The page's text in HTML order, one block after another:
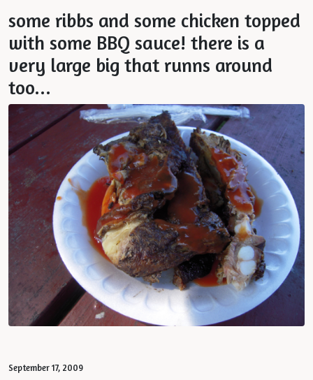
some ribbs and some chicken topped
with some BBQ sauce! there is a
very large big that runns around
too...
September 17, 2009